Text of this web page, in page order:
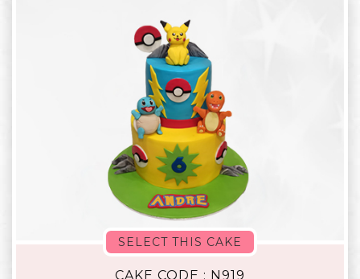
SELECT THIS CAKE
CAKE CODE : N919